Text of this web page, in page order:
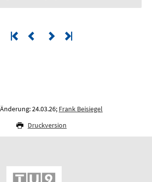
24.03.26; Frank Beisiegel
Druckversion